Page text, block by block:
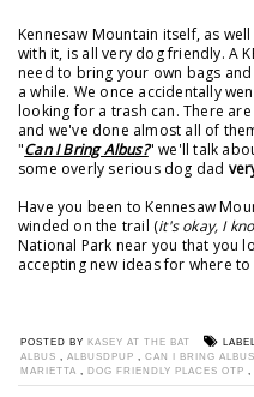
Kennesaw Mountain itself, as
with it, is all very dog friendly. A
need to bring your own bags
a while. We once accidentally
looking for a trash can. There
and we've done almost all of
"Can I Bring Albus?" we'll talk
some overly serious dog dad
Have you been to Kennesaw
winded on the trail (it's okay, I
National Park near you that you
accepting new ideas for where
POSTED BY KASEY AT THE BAT
ALBUS , ALBUSDPUP , CAN I BRING
MARIETTA , DOG FRIENDLY PLACES OTP ,